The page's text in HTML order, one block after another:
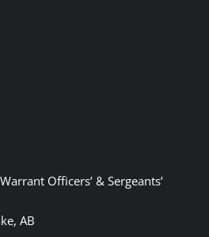
Officers’ & Sergeants’
AB